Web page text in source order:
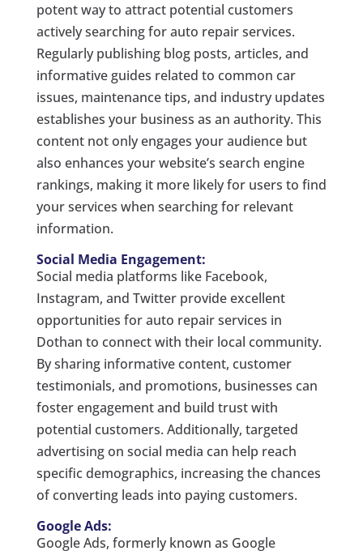
potent way to attract potential customers
actively searching for auto repair services.
Regularly publishing blog posts, articles, and
informative guides related to common car
issues, maintenance tips, and industry updates
establishes your business as an authority. This
content not only engages your audience but
also enhances your website’s search engine
rankings, making it more likely for users to find
your services when searching for relevant
information.
Social Media Engagement:
Social media platforms like Facebook,
Instagram, and Twitter provide excellent
opportunities for auto repair services in
Dothan to connect with their local community.
By sharing informative content, customer
testimonials, and promotions, businesses can
foster engagement and build trust with
potential customers. Additionally, targeted
advertising on social media can help reach
specific demographics, increasing the chances
of converting leads into paying customers.
Google Ads:
Google Ads, formerly known as Google